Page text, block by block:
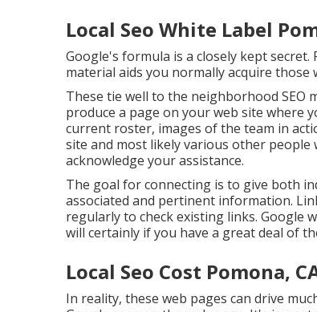
Local Seo White Label
Google's formula is a closely kept
material aids you normally acquire those
These tie well to the neighborhood SEO
produce a page on your web site where
current roster, images of the team in
site and most likely various other
acknowledge your assistance.
The goal for connecting is to give both
associated and pertinent information.
regularly to check existing links. Google
will certainly if you have a great deal of
Local Seo Cost Pomona,
In reality, these web pages can drive